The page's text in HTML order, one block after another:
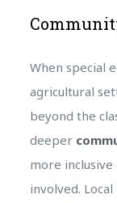
When special
agricultural
beyond the
deeper
more
involved.